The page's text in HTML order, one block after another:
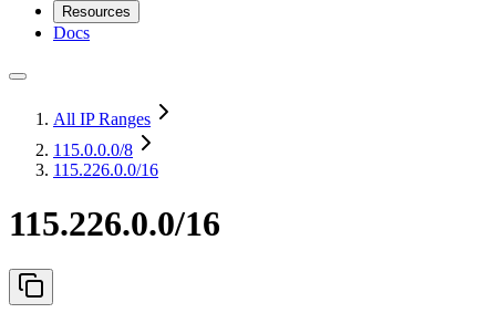
Resources
Docs
All IP Ranges
115.0.0.0/8
115.226.0.0/16
115.226.0.0/16